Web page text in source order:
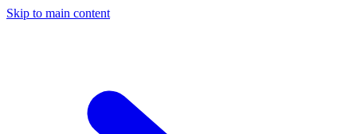
Skip to main content